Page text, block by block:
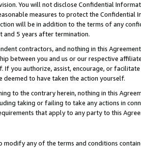
You will not disclose Confidential
measures to protect the Confidential
will be in addition to the terms of any
and 5 years after termination.
contractors, and nothing in this
between you and us or our respective
If you authorize, assist, encourage, or
deemed to have taken the action yourself.
to the contrary herein, nothing in this
taking or failing to take any actions in
that apply to any party to this
modify any of the terms and conditions